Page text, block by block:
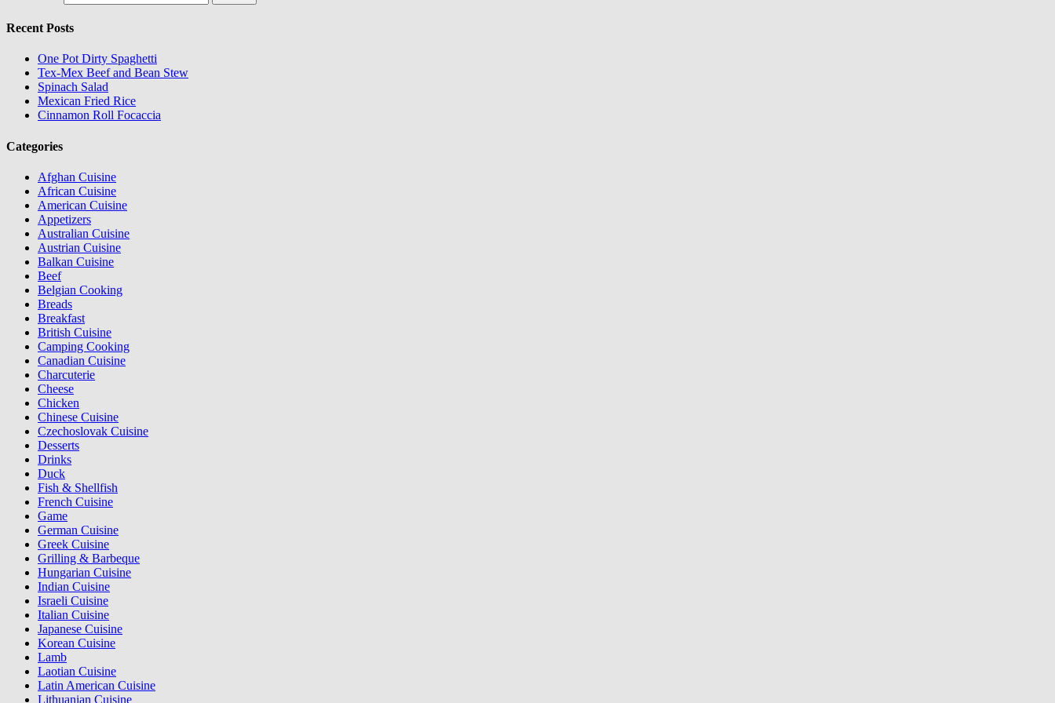
Recent Posts
One Pot Dirty Spaghetti
Tex-Mex Beef and Bean Stew
Spinach Salad
Mexican Fried Rice
Cinnamon Roll Focaccia
Categories
Afghan Cuisine
African Cuisine
American Cuisine
Appetizers
Australian Cuisine
Austrian Cuisine
Balkan Cuisine
Beef
Belgian Cooking
Breads
Breakfast
British Cuisine
Camping Cooking
Canadian Cuisine
Charcuterie
Cheese
Chicken
Chinese Cuisine
Czechoslovak Cuisine
Desserts
Drinks
Duck
Fish & Shellfish
French Cuisine
Game
German Cuisine
Greek Cuisine
Grilling & Barbeque
Hungarian Cuisine
Indian Cuisine
Israeli Cuisine
Italian Cuisine
Japanese Cuisine
Korean Cuisine
Lamb
Laotian Cuisine
Latin American Cuisine
Lithuanian Cuisine